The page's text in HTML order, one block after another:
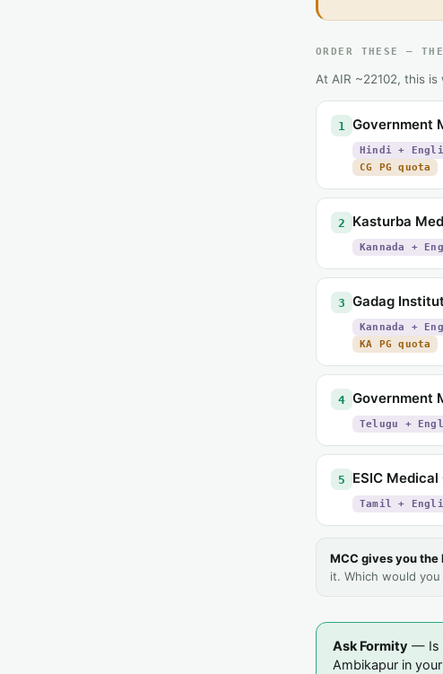
ORDER THESE —
At AIR ~22102, this
1 Government
Hindi +
CG PG quota
2 Kasturba
Kannada +
3 Gadag
Kannada +
KA PG quota
4 Government
Telugu +
5 ESIC Medical
Tamil +
MCC gives you
it. Which would
Ask Formity — Is
Ambikapur in